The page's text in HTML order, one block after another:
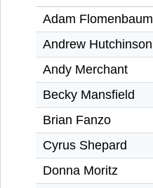
Adam Flomenbaum
Andrew Hutchinson
Andy Merchant
Becky Mansfield
Brian Fanzo
Cyrus Shepard
Donna Moritz